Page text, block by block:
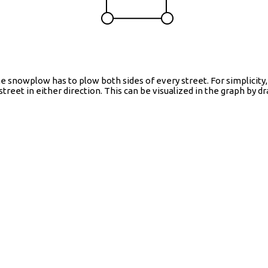
has to plow both sides of every street. For
in either direction. This can be visualized in the graph by